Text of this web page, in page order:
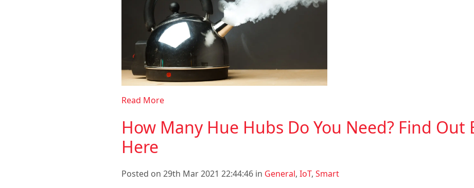
Read More
How Many Hue Hubs Do You Need? Find Out
Here
Posted on 29th Mar 2021 22:44:46 in General, IoT, Smart